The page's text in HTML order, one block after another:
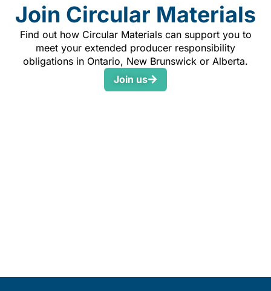
Join Circular Materials
Find out how Circular Materials can support you to
meet your extended producer responsibility
obligations in Ontario, New Brunswick or Alberta.
Join us